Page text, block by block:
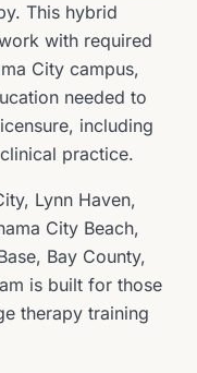
This hybrid
with required
City campus,
needed to
including
practice.
Lynn Haven,
City Beach,
Bay County,
is built for those
therapy training